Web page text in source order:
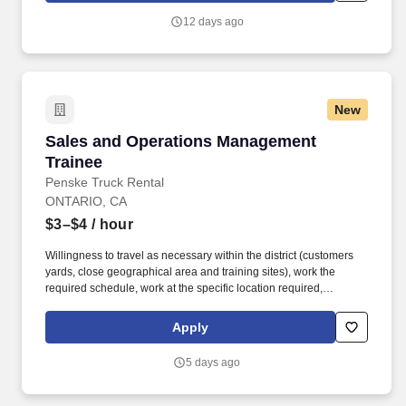
emails from Jobot, and/or its agents and contracted partners.
12 days ago
New
Sales and Operations Management
Trainee
Penske Truck Rental
Sales and Operations Management Trainee
ONTARIO, CA
$3–$4 / hour
Willingness to travel as necessary within the district (customers
yards, close geographical area and training sites), work the
required schedule, work at the specific location required,
background investigation (to include past employment, education,
and criminal history) and drug screening are required. Penske
technology and winning company culture through ongoing
Apply
5 days ago